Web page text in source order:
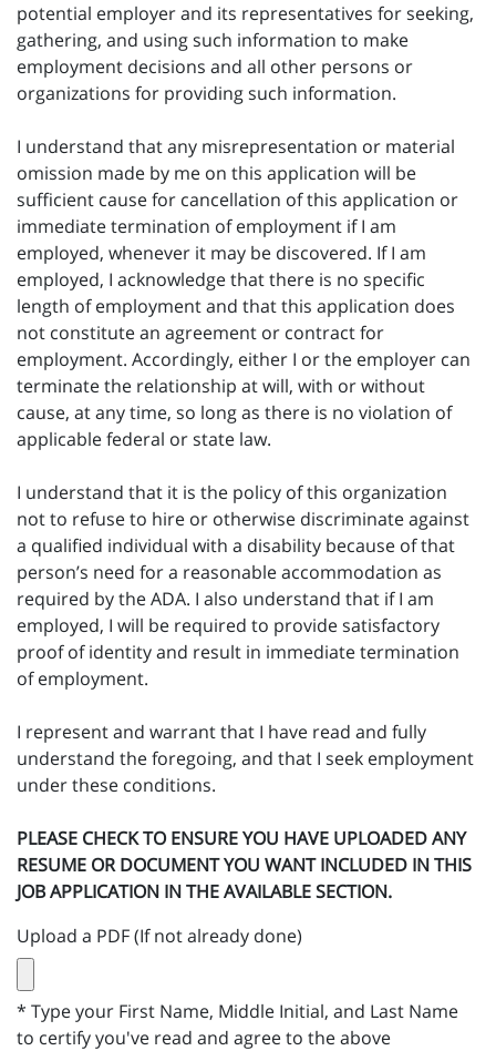
potential employer and its representatives for seeking,
gathering, and using such information to make
employment decisions and all other persons or
organizations for providing such information.
I understand that any misrepresentation or material
omission made by me on this application will be
sufficient cause for cancellation of this application or
immediate termination of employment if I am
employed, whenever it may be discovered. If I am
employed, I acknowledge that there is no specific
length of employment and that this application does
not constitute an agreement or contract for
employment. Accordingly, either I or the employer can
terminate the relationship at will, with or without
cause, at any time, so long as there is no violation of
applicable federal or state law.
I understand that it is the policy of this organization
not to refuse to hire or otherwise discriminate against
a qualified individual with a disability because of that
person’s need for a reasonable accommodation as
required by the ADA. I also understand that if I am
employed, I will be required to provide satisfactory
proof of identity and result in immediate termination
of employment.
I represent and warrant that I have read and fully
understand the foregoing, and that I seek employment
under these conditions.
PLEASE CHECK TO ENSURE YOU HAVE UPLOADED ANY
RESUME OR DOCUMENT YOU WANT INCLUDED IN THIS
JOB APPLICATION IN THE AVAILABLE SECTION.
Upload a PDF (If not already done)
* Type your First Name, Middle Initial, and Last Name
to certify you've read and agree to the above